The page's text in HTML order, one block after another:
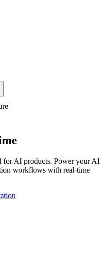
for AI products. Power your AI
workflows with real-time